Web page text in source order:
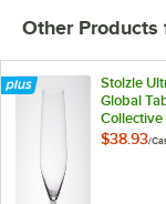
Other Products
Stolzle
Global
Collective
Bordeaux
$38.93/